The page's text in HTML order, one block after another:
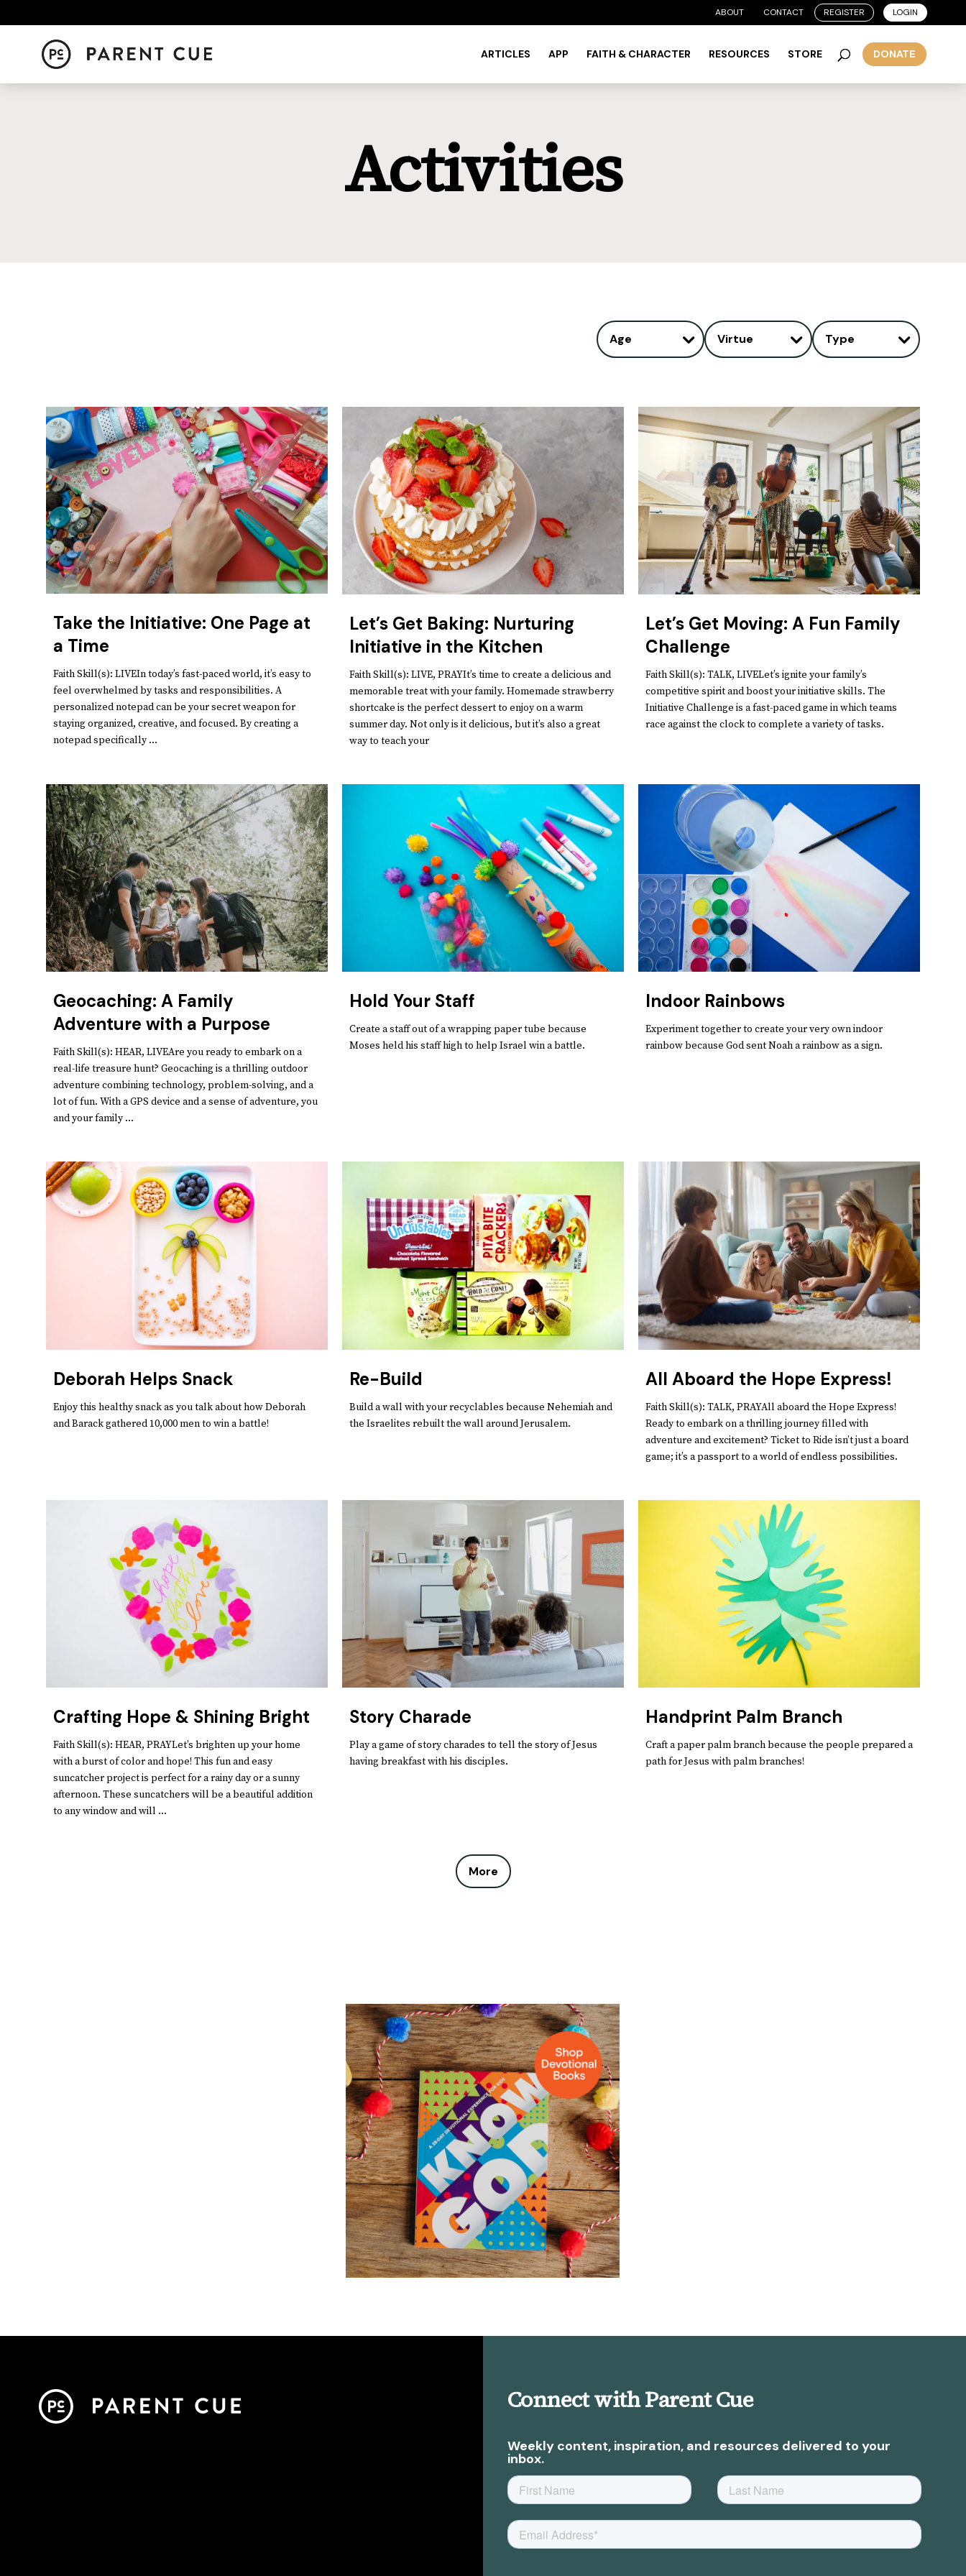
ABOUT CONTACT REGISTER LOGIN
ARTICLES APP FAITH & CHARACTER RESOURCES STORE DONATE
Activities
Age Virtue Type
Take the Initiative: One Page at
a Time
Faith Skill(s): LIVEIn today’s fast-paced world, it’s easy to
feel overwhelmed by tasks and responsibilities. A
personalized notepad can be your secret weapon for
staying organized, creative, and focused. By creating a
notepad specifically ...
Let’s Get Baking: Nurturing
Initiative in the Kitchen
Faith Skill(s): LIVE, PRAYIt’s time to create a delicious and
memorable treat with your family. Homemade strawberry
shortcake is the perfect dessert to enjoy on a warm
summer day. Not only is it delicious, but it’s also a great
way to teach your
Let’s Get Moving: A Fun Family
Challenge
Faith Skill(s): TALK, LIVELet’s ignite your family’s
competitive spirit and boost your initiative skills. The
Initiative Challenge is a fast-paced game in which teams
race against the clock to complete a variety of tasks.
Geocaching: A Family
Adventure with a Purpose
Faith Skill(s): HEAR, LIVEAre you ready to embark on a
real-life treasure hunt? Geocaching is a thrilling outdoor
adventure combining technology, problem-solving, and a
lot of fun. With a GPS device and a sense of adventure, you
and your family ...
Hold Your Staff
Create a staff out of a wrapping paper tube because
Moses held his staff high to help Israel win a battle.
Indoor Rainbows
Experiment together to create your very own indoor
rainbow because God sent Noah a rainbow as a sign.
Deborah Helps Snack
Enjoy this healthy snack as you talk about how Deborah
and Barack gathered 10,000 men to win a battle!
Re-Build
Build a wall with your recyclables because Nehemiah and
the Israelites rebuilt the wall around Jerusalem.
All Aboard the Hope Express!
Faith Skill(s): TALK, PRAYAll aboard the Hope Express!
Ready to embark on a thrilling journey filled with
adventure and excitement? Ticket to Ride isn’t just a board
game; it’s a passport to a world of endless possibilities.
Crafting Hope & Shining Bright
Faith Skill(s): HEAR, PRAYLet’s brighten up your home
with a burst of color and hope! This fun and easy
suncatcher project is perfect for a rainy day or a sunny
afternoon. These suncatchers will be a beautiful addition
to any window and will ...
Story Charade
Play a game of story charades to tell the story of Jesus
having breakfast with his disciples.
Handprint Palm Branch
Craft a paper palm branch because the people prepared a
path for Jesus with palm branches!
More
Connect with Parent Cue
Weekly content, inspiration, and resources delivered to your
inbox.